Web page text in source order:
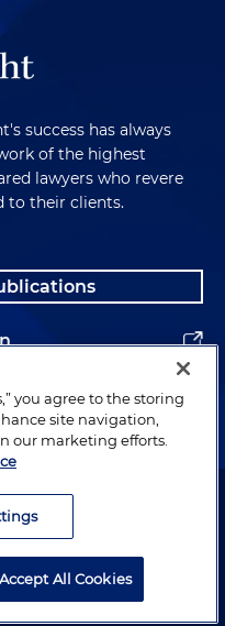
success has always
of the highest
lawyers who revere
to their clients.
Holland & Knight LLP.
you agree to the storing
site navigation,
our marketing efforts.
Accept All Cookies